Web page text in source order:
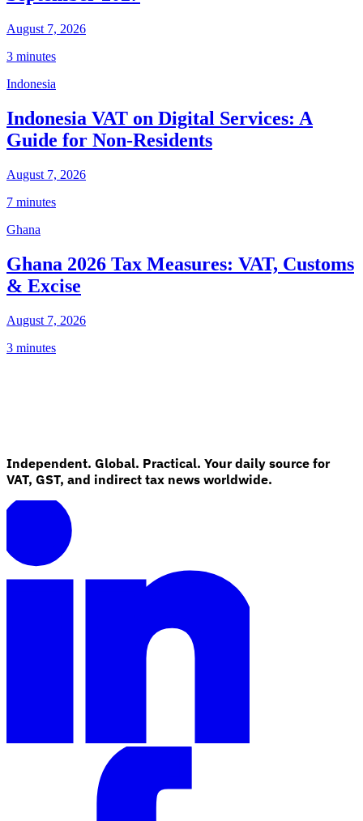
August 7, 2026
3 minutes
Indonesia
Indonesia VAT on Digital Services: A
Guide for Non-Residents
August 7, 2026
7 minutes
Ghana
Ghana 2026 Tax Measures: VAT, Customs
& Excise
August 7, 2026
3 minutes
Independent. Global. Practical. Your daily source for
VAT, GST, and indirect tax news worldwide.